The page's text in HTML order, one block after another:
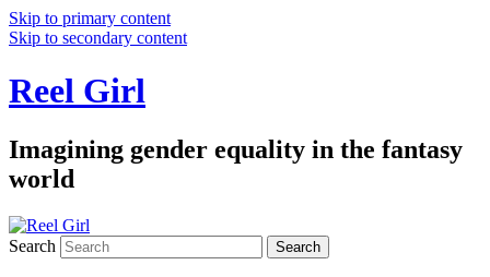
Skip to primary content
Skip to secondary content
Reel Girl
Imagining gender equality in the fantasy
world
Search